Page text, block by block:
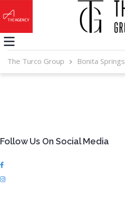
The Turco Group Bonita Springs
Follow Us On Social Media